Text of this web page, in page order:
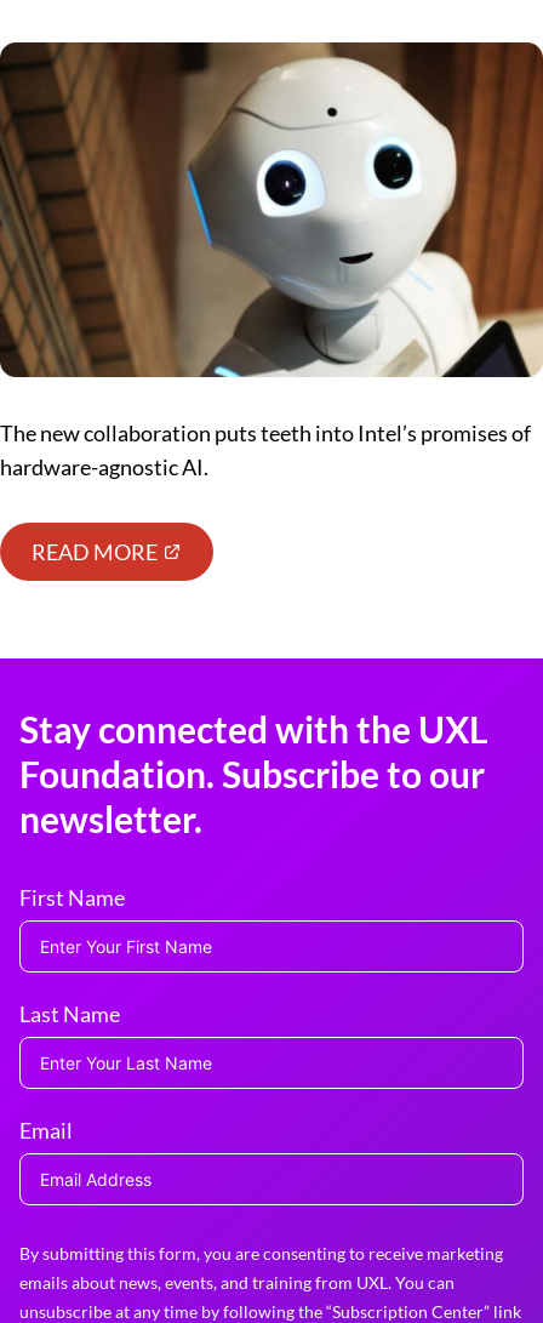
The new collaboration puts teeth into Intel’s promises of
hardware-agnostic AI.
READ MORE
Stay connected with the UXL
Foundation. Subscribe to our
newsletter.
First Name
Last Name
Email
By submitting this form, you are consenting to receive marketing
emails about news, events, and training from UXL. You can
unsubscribe at any time by following the “Subscription Center” link